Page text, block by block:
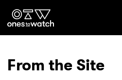
Ones2Watch
From the Site